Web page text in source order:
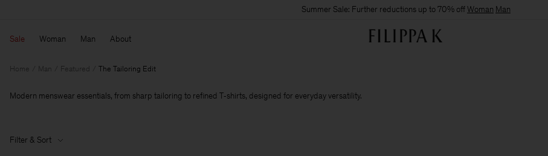
Summer Sale: Further reductions up to 70% offWoman Man
Sale Woman Man About
Home Man Featured The Tailoring Edit
Modern menswear essentials, from sharp tailoring to refined T‑shirts, designed for everyday versatility.
Filter & Sort